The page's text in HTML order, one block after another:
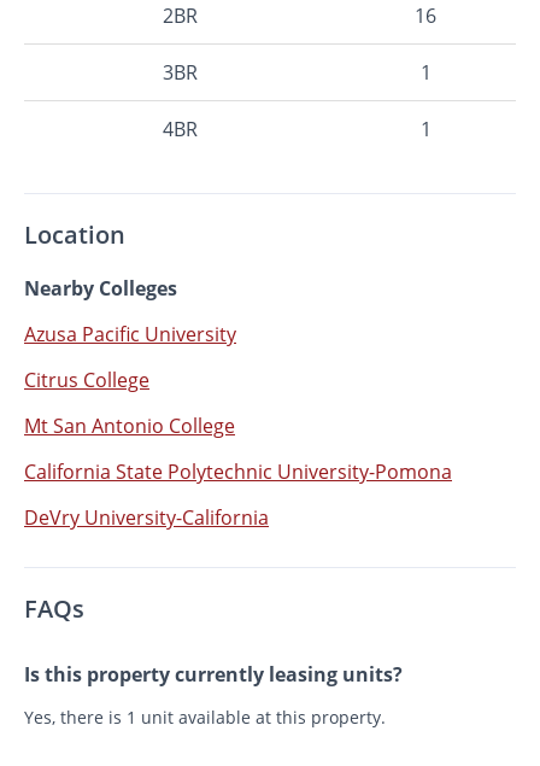
2BR 16
3BR 1
4BR 1
Location
Nearby Colleges
Azusa Pacific University
Citrus College
Mt San Antonio College
California State Polytechnic University-Pomona
DeVry University-California
FAQs
Is this property currently leasing units?
Yes, there is 1 unit available at this property.